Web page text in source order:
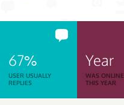
67%
USER USUALLY
REPLIES
Year
WAS ONLINE
THIS YEAR